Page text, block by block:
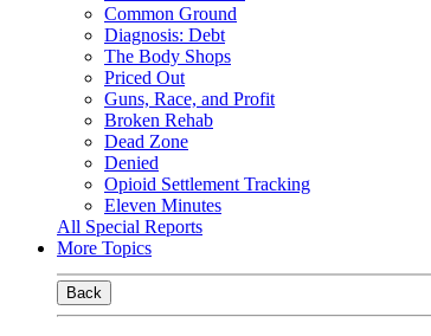
Common Ground
Diagnosis: Debt
The Body Shops
Priced Out
Guns, Race, and Profit
Broken Rehab
Dead Zone
Denied
Opioid Settlement Tracking
Eleven Minutes
All Special Reports
More Topics
Back